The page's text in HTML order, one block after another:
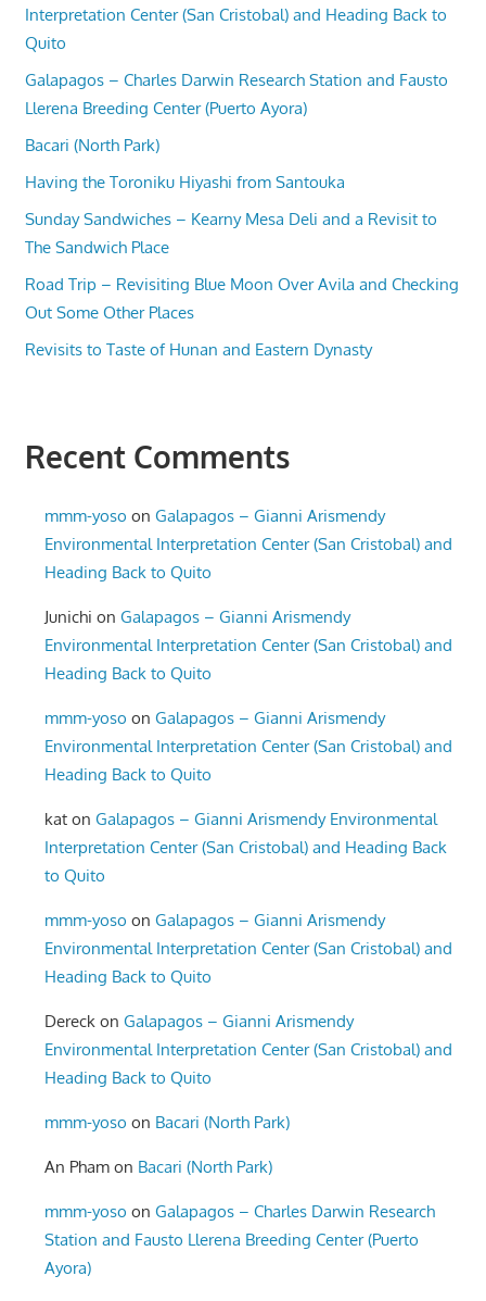
Interpretation Center (San Cristobal) and Heading Back to
Quito
Galapagos – Charles Darwin Research Station and Fausto
Llerena Breeding Center (Puerto Ayora)
Bacari (North Park)
Having the Toroniku Hiyashi from Santouka
Sunday Sandwiches – Kearny Mesa Deli and a Revisit to
The Sandwich Place
Road Trip – Revisiting Blue Moon Over Avila and Checking
Out Some Other Places
Revisits to Taste of Hunan and Eastern Dynasty
Recent Comments
mmm-yoso onGalapagos – Gianni Arismendy
Environmental Interpretation Center (San Cristobal) and
Heading Back to Quito
Junichi onGalapagos – Gianni Arismendy
Environmental Interpretation Center (San Cristobal) and
Heading Back to Quito
mmm-yoso onGalapagos – Gianni Arismendy
Environmental Interpretation Center (San Cristobal) and
Heading Back to Quito
kat onGalapagos – Gianni Arismendy Environmental
Interpretation Center (San Cristobal) and Heading Back
to Quito
mmm-yoso onGalapagos – Gianni Arismendy
Environmental Interpretation Center (San Cristobal) and
Heading Back to Quito
Dereck onGalapagos – Gianni Arismendy
Environmental Interpretation Center (San Cristobal) and
Heading Back to Quito
mmm-yoso on Bacari (North Park)
An Pham on Bacari (North Park)
mmm-yoso onGalapagos – Charles Darwin Research
Station and Fausto Llerena Breeding Center (Puerto
Ayora)